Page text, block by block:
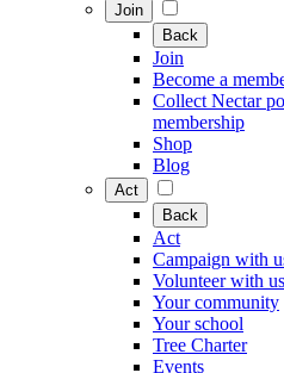
Join
Back
Join
Become a
Collect Nectar
membership
Shop
Blog
Act
Back
Act
Campaign with
Volunteer with us
Your community
Your school
Tree Charter
Events